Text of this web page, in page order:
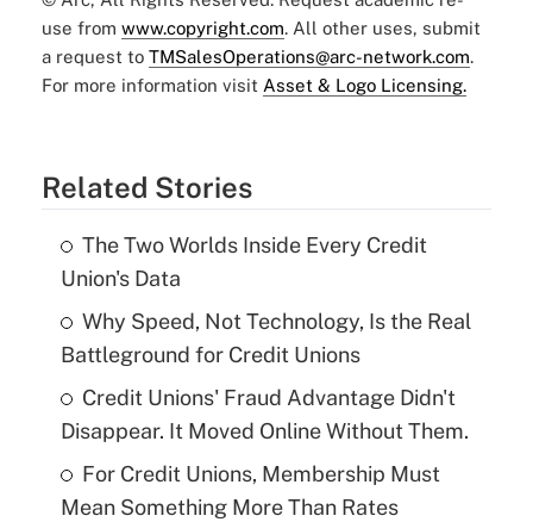
use from www.copyright.com. All other uses, submit
a request to TMSalesOperations@arc-network.com.
For more information visit Asset & Logo Licensing.
Related Stories
The Two Worlds Inside Every Credit
Union's Data
Why Speed, Not Technology, Is the Real
Battleground for Credit Unions
Credit Unions' Fraud Advantage Didn't
Disappear. It Moved Online Without Them.
For Credit Unions, Membership Must
Mean Something More Than Rates